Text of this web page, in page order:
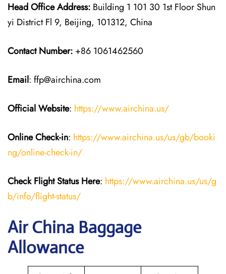
Head Office Address: Building 1 101 30 1st Floor Shun
yi District Fl 9, Beijing, 101312, China
Contact Number: +86 1061462560
Email: ffp@airchina.com
Official Website: https://www.airchina.us/
Online Check-in: https://www.airchina.us/us/gb/booki
ng/online-check-in/
Check Flight Status Here: https://www.airchina.us/us/g
b/info/flight-status/
Air China Baggage
Allowance